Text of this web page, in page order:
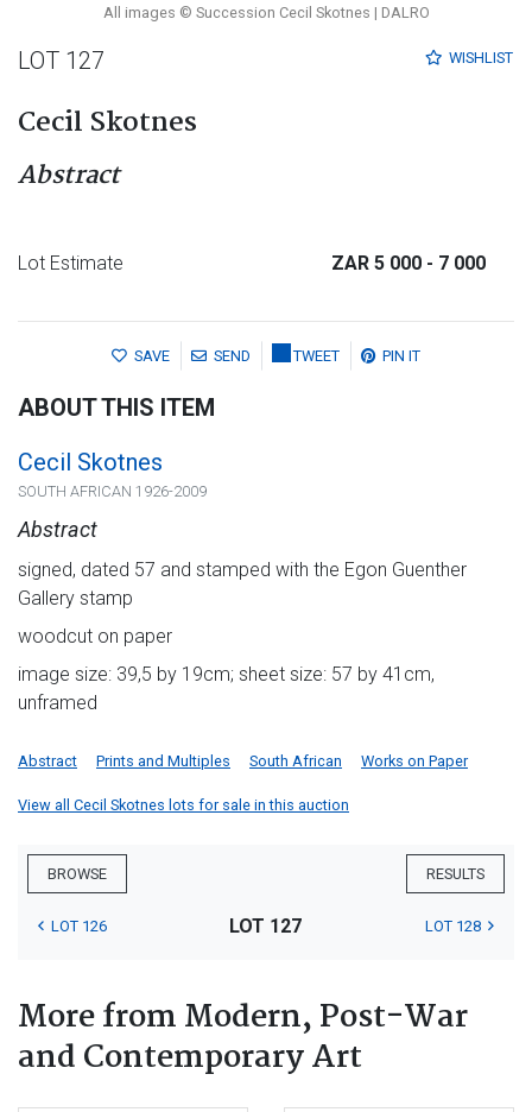
All images © Succession Cecil Skotnes | DALRO
WISHLIST
LOT 127
Cecil Skotnes
Abstract
Lot Estimate ZAR 5 000 - 7 000
SAVE SEND TWEET PIN IT
ABOUT THIS ITEM
Cecil Skotnes
SOUTH AFRICAN 1926-2009
Abstract
signed, dated 57 and stamped with the Egon Guenther
Gallery stamp
woodcut on paper
image size: 39,5 by 19cm; sheet size: 57 by 41cm,
unframed
Abstract Prints and Multiples South African Works on Paper
View all Cecil Skotnes lots for sale in this auction
BROWSE RESULTS
LOT 126 LOT 127 LOT 128
More from Modern, Post-War
and Contemporary Art